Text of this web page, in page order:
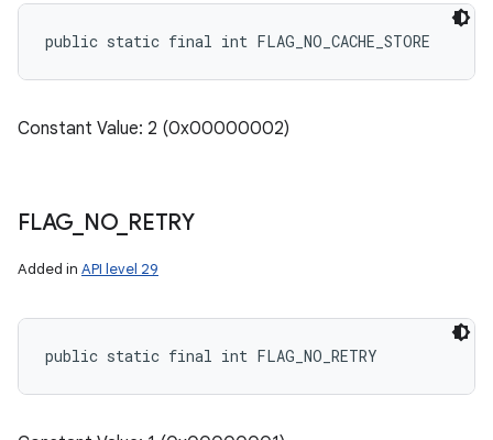
public static final int FLAG_NO_CACHE_STORE
Constant Value: 2 (0x00000002)
FLAG NO_ RETRY
Added in API level 29
public static final int FLAG_NO_RETRY